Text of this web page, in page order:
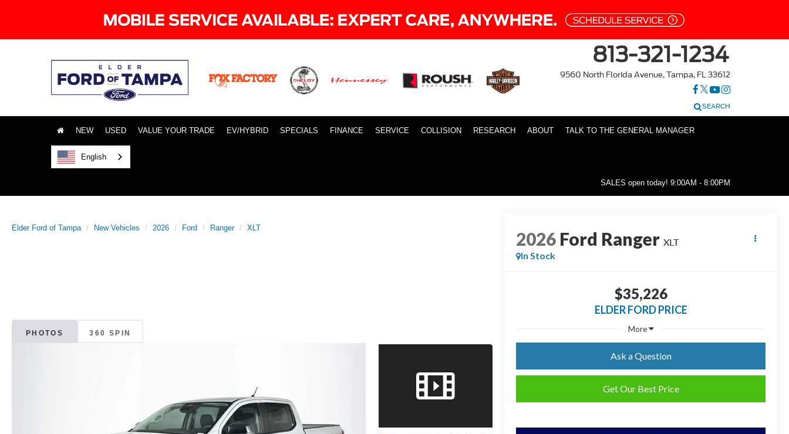
813-321-1234
9560 North Florida Avenue, Tampa, FL 33612
SEARCH
NEW USED VALUE YOUR TRADE EV/HYBRID SPECIALS FINANCE SERVICE COLLISION RESEARCH ABOUT TALK TO THE GENERAL MANAGER
English
SALES open today! 9:00AM - 8:00PM
Elder Ford of Tampa New Vehicles 2026 Ford Ranger XLT
PHOTOS 360 SPIN
2026 Ford Ranger XLT
In Stock
$35,226
ELDER FORD PRICE
More
Ask a Question
Get Our Best Price